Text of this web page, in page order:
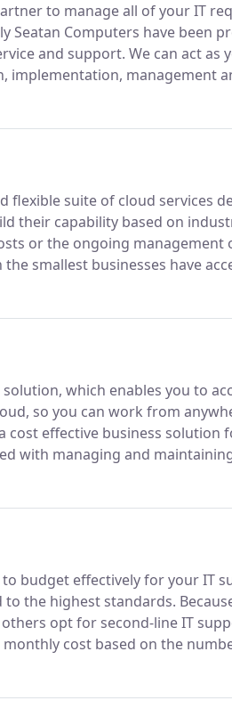
to manage all of your IT
Seatan Computers have been
and support. We can act as
implementation, management
end managed service.
flexible suite of cloud services
their capability based on
or the ongoing management
the smallest businesses have
better than ever
which enables you to
so you can work from
cost effective business solution
with managing and
to all your data and
budget effectively for your IT
the highest standards.
opt for second-line IT
cost based on the
systems installed.